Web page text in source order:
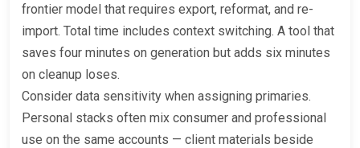
frontier model that requires export, reformat, and re-
import. Total time includes context switching. A tool that
saves four minutes on generation but adds six minutes
on cleanup loses.
Consider data sensitivity when assigning primaries.
Personal stacks often mix consumer and professional
use on the same accounts — client materials beside